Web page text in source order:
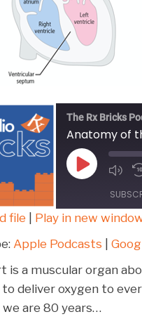
The Rx Bricks
Anatomy of
Play
file Play in new
Apple Podcasts
is a muscular organ
deliver oxygen to
are 80 years…